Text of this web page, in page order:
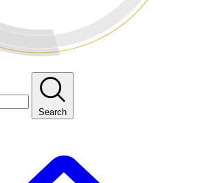
Search